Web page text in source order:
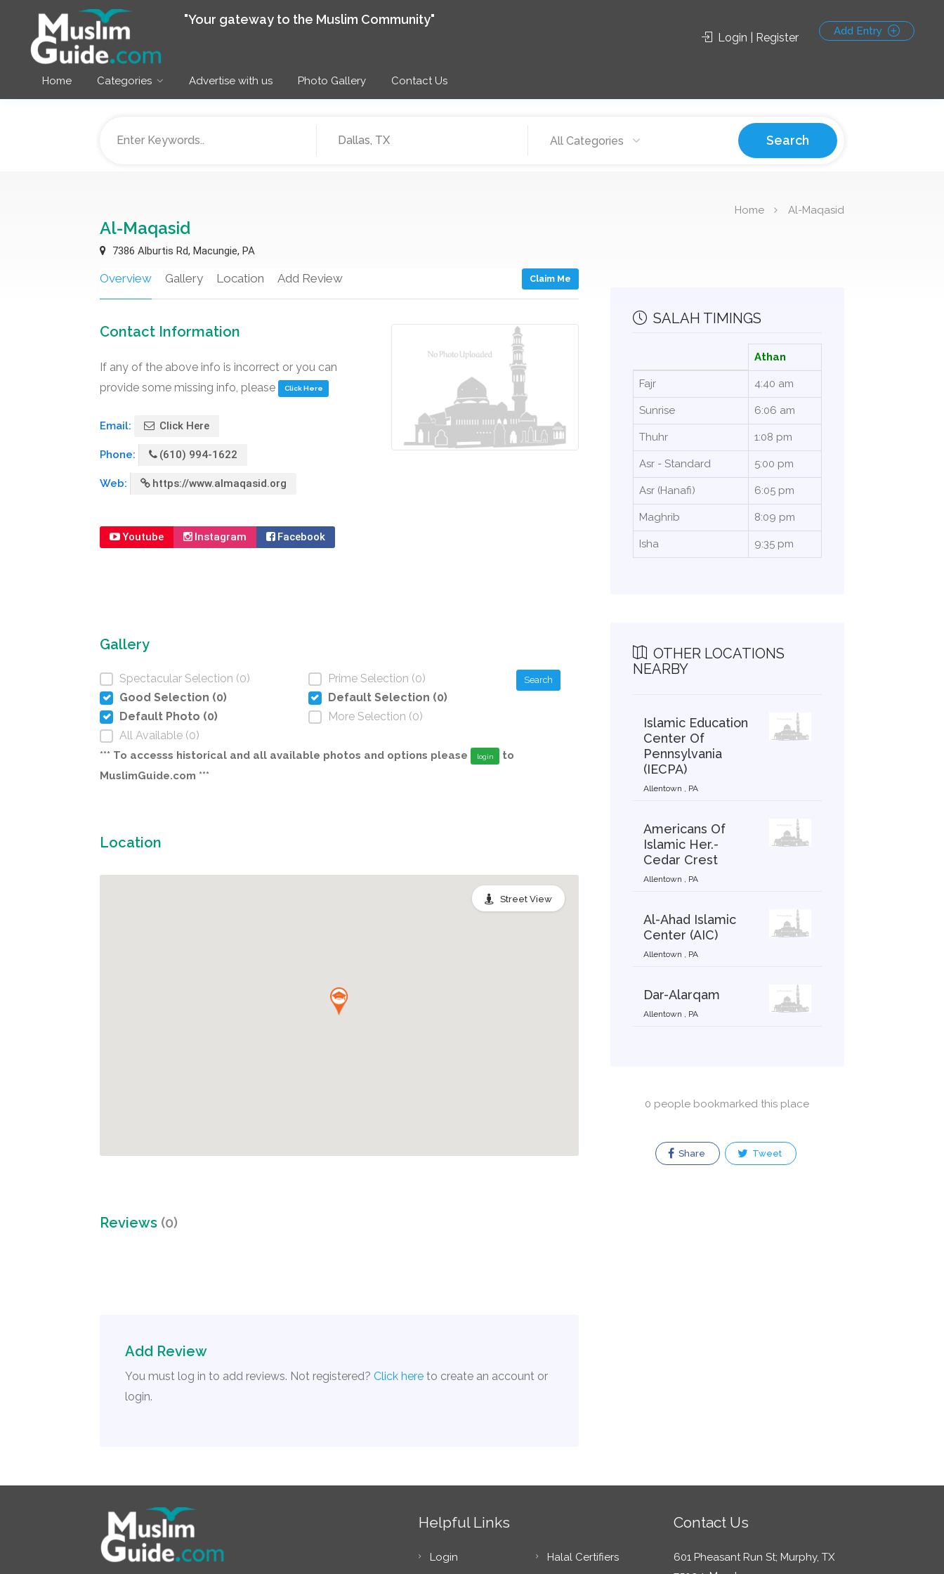
"Your gateway to the Muslim Community"
Home Categories Advertise with us Photo Gallery Contact Us
Login | Register Add Entry
All Categories Search
Home Al-Maqasid
Al-Maqasid
7386 Alburtis Rd, Macungie, PA
Overview Gallery Location Add Review Claim Me
Contact Information
If any of the above info is incorrect or you can
provide some missing info, please
Click Here
Email: Click Here
Phone: (610) 994-1622
Web: https://www.almaqasid.org
Youtube Instagram Facebook
Gallery
Spectacular Selection (0)
Prime Selection (0)
Good Selection (0)
Default Selection (0)
Default Photo (0)
More Selection (0)
All Available (0)
Search
*** To accesss historical and all available photos and options please login
to
MuslimGuide.com ***
Location
Street View
Reviews (0)
Add Review
You must log in to add reviews. Not registered? Click here to create an account or
login.
SALAH TIMINGS
Athan
Fajr 4:40 am
Sunrise 6:06 am
Thuhr 1:08 pm
Asr - Standard 5:00 pm
Asr (Hanafi) 6:05 pm
Maghrib 8:09 pm
Isha 9:35 pm
OTHER LOCATIONS
NEARBY
Islamic Education
Center Of
Pennsylvania
(IECPA)
Allentown , PA
Americans Of
Islamic Her.-
Cedar Crest
Allentown , PA
Al-Ahad Islamic
Center (AIC)
Allentown , PA
Dar-Alarqam
Allentown , PA
0 people bookmarked this place
Share Tweet
Helpful Links
Login Halal Certifiers
Contact Us
601 Pheasant Run St; Murphy, TX